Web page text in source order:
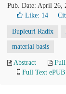
Pub. Date: April 26,
Like: 14
Bupleuri Radix
material basis
Abstract
Full Text ePUB